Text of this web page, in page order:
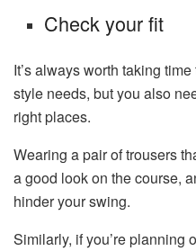
Check your fit
It’s always worth taking
style needs, but you also
right places.
Wearing a pair of trousers
a good look on the course,
hinder your swing.
Similarly, if you’re planning